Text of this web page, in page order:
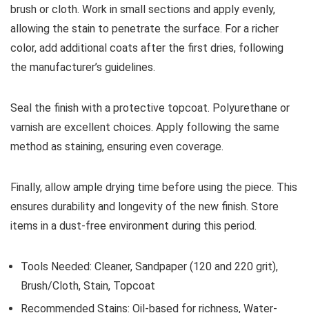
brush or cloth. Work in small sections and apply evenly,
allowing the stain to penetrate the surface. For a richer
color, add additional coats after the first dries, following
the manufacturer’s guidelines.
Seal the finish with a protective topcoat. Polyurethane or
varnish are excellent choices. Apply following the same
method as staining, ensuring even coverage.
Finally, allow ample drying time before using the piece. This
ensures durability and longevity of the new finish. Store
items in a dust-free environment during this period.
Tools Needed: Cleaner, Sandpaper (120 and 220 grit),
Brush/Cloth, Stain, Topcoat
Recommended Stains: Oil-based for richness, Water-